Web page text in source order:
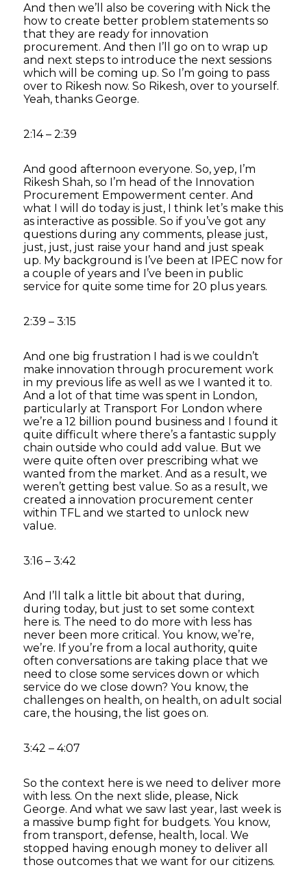
And then we’ll also be covering with Nick the
how to create better problem statements so
that they are ready for innovation
procurement. And then I’ll go on to wrap up
and next steps to introduce the next sessions
which will be coming up. So I’m going to pass
over to Rikesh now. So Rikesh, over to yourself.
Yeah, thanks George.
2:14 – 2:39
And good afternoon everyone. So, yep, I’m
Rikesh Shah, so I’m head of the Innovation
Procurement Empowerment center. And
what I will do today is just, I think let’s make this
as interactive as possible. So if you’ve got any
questions during any comments, please just,
just, just, just raise your hand and just speak
up. My background is I’ve been at IPEC now for
a couple of years and I’ve been in public
service for quite some time for 20 plus years.
2:39 – 3:15
And one big frustration I had is we couldn’t
make innovation through procurement work
in my previous life as well as we I wanted it to.
And a lot of that time was spent in London,
particularly at Transport For London where
we’re a 12 billion pound business and I found it
quite difficult where there’s a fantastic supply
chain outside who could add value. But we
were quite often over prescribing what we
wanted from the market. And as a result, we
weren’t getting best value. So as a result, we
created a innovation procurement center
within TFL and we started to unlock new
value.
3:16 – 3:42
And I’ll talk a little bit about that during,
during today, but just to set some context
here is. The need to do more with less has
never been more critical. You know, we’re,
we’re. If you’re from a local authority, quite
often conversations are taking place that we
need to close some services down or which
service do we close down? You know, the
challenges on health, on health, on adult social
care, the housing, the list goes on.
3:42 – 4:07
So the context here is we need to deliver more
with less. On the next slide, please, Nick
George. And what we saw last year, last week is
a massive bump fight for budgets. You know,
from transport, defense, health, local. We
stopped having enough money to deliver all
those outcomes that we want for our citizens.